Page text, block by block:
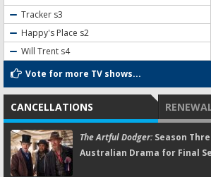
Tracker s3
Happy's Place s2
Will Trent s4
Vote for more TV shows...
CANCELLATIONS
The Artful Dodger:Season
Australian Drama for Final